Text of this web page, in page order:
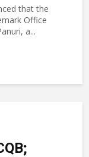
that the
Office
a...